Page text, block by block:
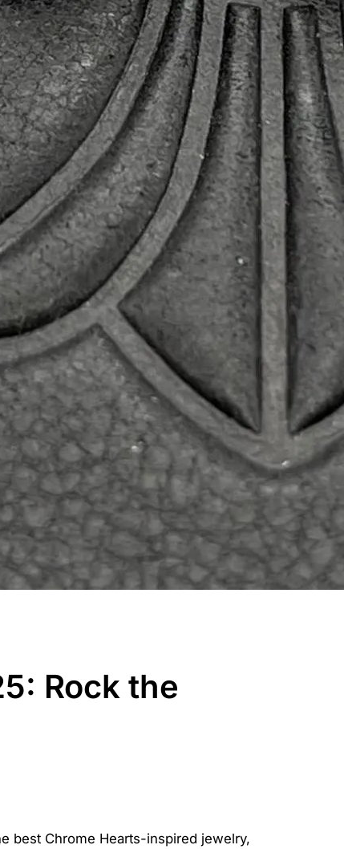
Rock the
best Chrome Hearts-inspired jewelry,